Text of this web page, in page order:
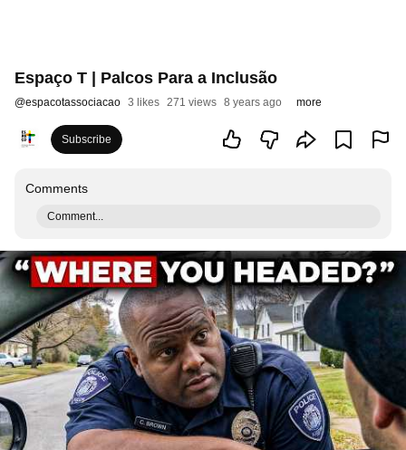
Espaço T | Palcos Para a Inclusão
@espacotassociacao 3 likes 271 views 8 years ago more
Subscribe
Comments
Comment...